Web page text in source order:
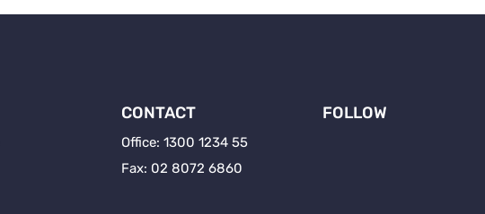
CONTACT
Office: 1300 1234 55
Fax: 02 8072 6860
FOLLOW